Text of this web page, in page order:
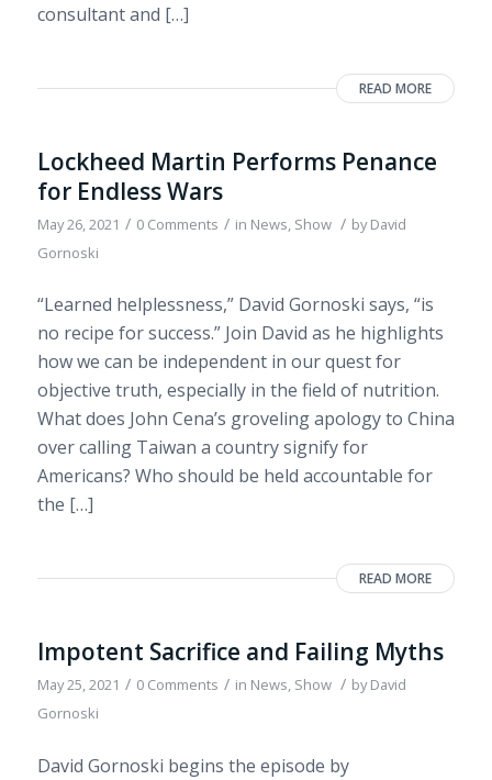
consultant and […]
READ MORE
Lockheed Martin Performs Penance
for Endless Wars
May 26, 2021 / 0 Comments / in News, Show / byDavid
Gornoski
“Learned helplessness,” David Gornoski says, “is
no recipe for success.” Join David as he highlights
how we can be independent in our quest for
objective truth, especially in the field of nutrition.
What does John Cena’s groveling apology to China
over calling Taiwan a country signify for
Americans? Who should be held accountable for
the […]
READ MORE
Impotent Sacrifice and Failing Myths
May 25, 2021 / 0 Comments / in News, Show / byDavid
Gornoski
David Gornoski begins the episode by